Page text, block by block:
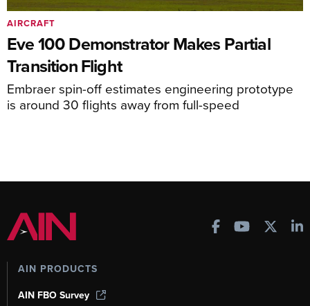
Eve 100 Demonstrator Makes Partial
Transition Flight
Embraer spin-off estimates engineering prototype
is around 30 flights away from full-speed
AIRCRAFT
AIN PRODUCTS
AIN FBO Survey